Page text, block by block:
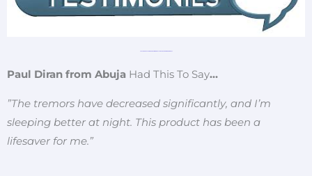
Paul Diran from Abuja Had This To Say…
”The tremors have decreased significantly, and I’m
sleeping better at night. This product has been a
lifesaver for me.”